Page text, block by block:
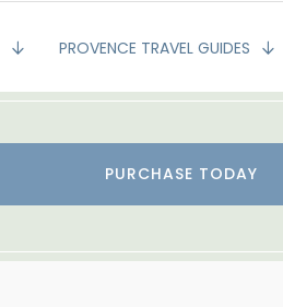
PROVENCE TRAVEL GUIDES
PURCHASE TODAY